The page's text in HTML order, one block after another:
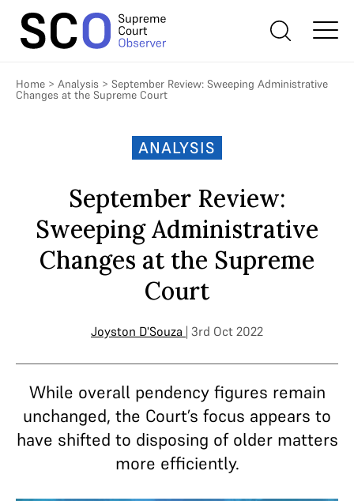
Home > Analysis > September Review: Sweeping Administrative
Changes at the Supreme Court
ANALYSIS
September Review:
Sweeping Administrative
Changes at the Supreme
Court
Joyston D'Souza | 3rd Oct 2022
While overall pendency figures remain
unchanged, the Court’s focus appears to
have shifted to disposing of older matters
more efficiently.